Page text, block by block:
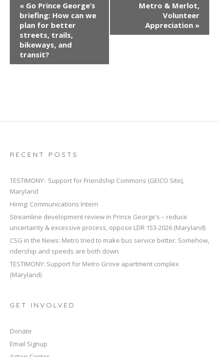
N
i
n
« Go Prince George’s
briefing: How can we
plan for better
streets, trails,
bikeways, and
transit?
Metro & Merlot,
Volunteer
Appreciation »
RECENT POSTS
TESTIMONY: Support for Friendship Commons (GEICO Site),
Maryland
Hiring: Communications Intern
Streamline development review in Prince George’s – reduce
uncertainty & excessive process, oppose LDR 153-2026 (Maryland)
CSG in the News: Metro tried to make bus service better. Somehow,
ridership and speeds are both down
TESTIMONY: Support for Metro Grove apartment complex
(Maryland)
GET INVOLVED
Donate
Email Signup